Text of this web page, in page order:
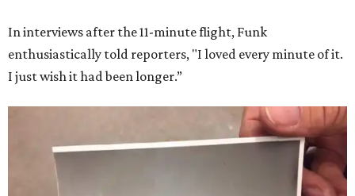
In interviews after the 11-minute flight, Funk
enthusiastically told reporters, "I loved every minute of it.
I just wish it had been longer.”